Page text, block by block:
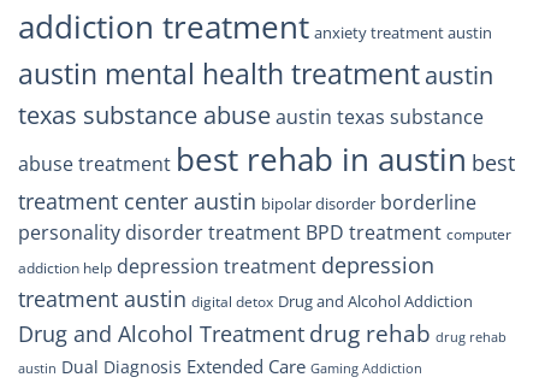
addiction treatment anxiety treatment austin
austin mental health treatmentaustin
texas substance abuseaustin texas substance
abuse treatment best rehab in austin best
treatment center austin bipolar disorder borderline
personality disorder treatment BPD treatment computer
addiction help depression treatment depression
treatment austin digital detox Drug and Alcohol Addiction
Drug and Alcohol Treatment drug rehab drug rehab
austin Dual Diagnosis Extended Care Gaming Addiction